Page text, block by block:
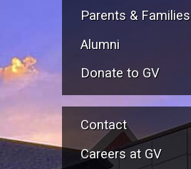
Parents & Families
Alumni
Donate to GV
Contact
Careers at GV